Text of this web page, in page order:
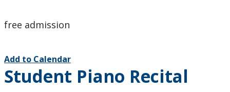
free admission
Add to Calendar
Student Piano Recital